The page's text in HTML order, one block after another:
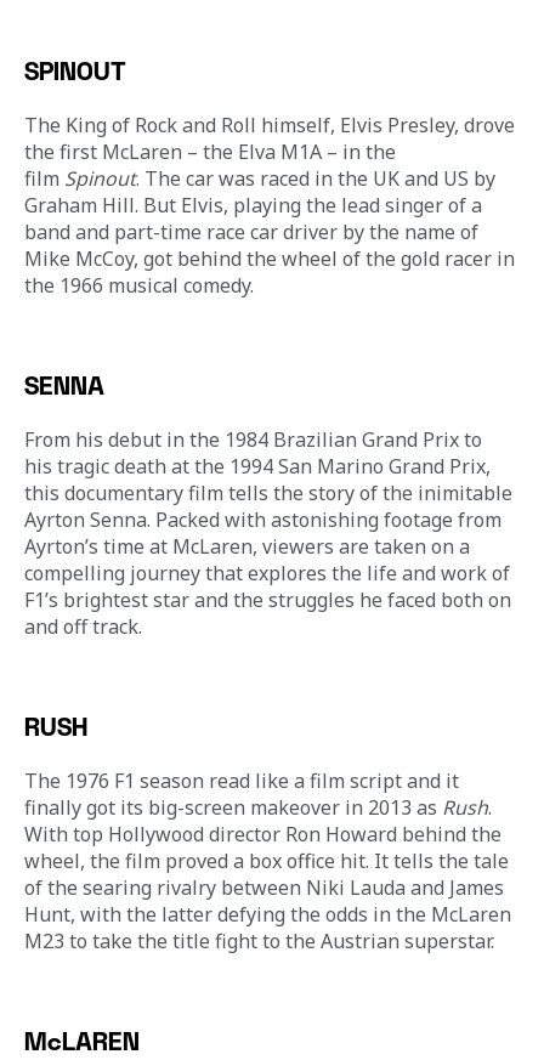
SPINOUT
The King of Rock and Roll himself, Elvis Presley, drove
the first McLaren – the Elva M1A – in the
film Spinout. The car was raced in the UK and US by
Graham Hill. But Elvis, playing the lead singer of a
band and part-time race car driver by the name of
Mike McCoy, got behind the wheel of the gold racer in
the 1966 musical comedy.
SENNA
From his debut in the 1984 Brazilian Grand Prix to
his tragic death at the 1994 San Marino Grand Prix,
this documentary film tells the story of the inimitable
Ayrton Senna. Packed with astonishing footage from
Ayrton’s time at McLaren, viewers are taken on a
compelling journey that explores the life and work of
F1’s brightest star and the struggles he faced both on
and off track.
RUSH
The 1976 F1 season read like a film script and it
finally got its big-screen makeover in 2013 as Rush.
With top Hollywood director Ron Howard behind the
wheel, the film proved a box office hit. It tells the tale
of the searing rivalry between Niki Lauda and James
Hunt, with the latter defying the odds in the McLaren
M23 to take the title fight to the Austrian superstar.
McLAREN